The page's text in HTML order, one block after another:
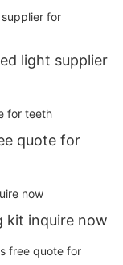
light supplier
quote for
kit inquire now